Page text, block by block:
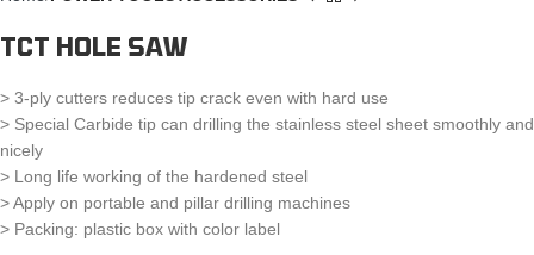
TCT HOLE SAW
> 3-ply cutters reduces tip crack even with hard use
> Special Carbide tip can drilling the stainless steel sheet smoothly and
nicely
> Long life working of the hardened steel
> Apply on portable and pillar drilling machines
> Packing: plastic box with color label